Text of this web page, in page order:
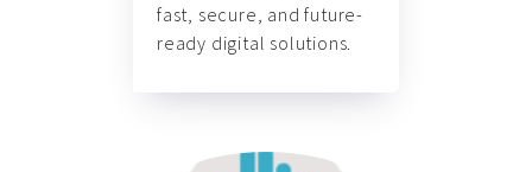
fast, secure, and future-
ready digital solutions.